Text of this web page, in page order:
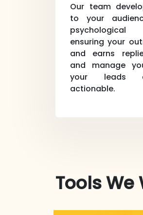
Our team
to your
ensuring your
and earns
and manage
your leads
actionable.
Tools We